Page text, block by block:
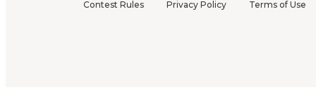
Contest Rules Privacy Policy Terms of Use